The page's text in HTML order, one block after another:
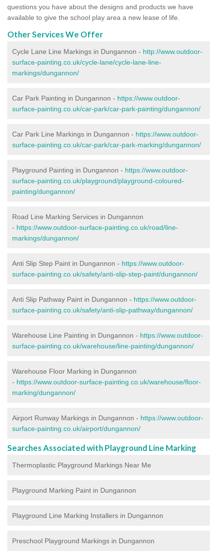
questions you have about the designs and products we have
available to give the school play area a new lease of life.
Other Services We Offer
Cycle Lane Line Markings in Dungannon - http://www.outdoor-
surface-painting.co.uk/cycle-lane/cycle-lane-line-
markings/dungannon/
Car Park Painting in Dungannon - https://www.outdoor-
surface-painting.co.uk/car-park/car-park-painting/dungannon/
Car Park Line Markings in Dungannon - https://www.outdoor-
surface-painting.co.uk/car-park/car-park-marking/dungannon/
Playground Painting in Dungannon - https://www.outdoor-
surface-painting.co.uk/playground/playground-coloured-
painting/dungannon/
Road Line Marking Services in Dungannon
- https://www.outdoor-surface-painting.co.uk/road/line-
markings/dungannon/
Anti Slip Step Paint in Dungannon - https://www.outdoor-
surface-painting.co.uk/safety/anti-slip-step-paint/dungannon/
Anti Slip Pathway Paint in Dungannon - https://www.outdoor-
surface-painting.co.uk/safety/anti-slip-pathway/dungannon/
Warehouse Line Painting in Dungannon - https://www.outdoor-
surface-painting.co.uk/warehouse/line-painting/dungannon/
Warehouse Floor Marking in Dungannon
- https://www.outdoor-surface-painting.co.uk/warehouse/floor-
marking/dungannon/
Airport Runway Markings in Dungannon - https://www.outdoor-
surface-painting.co.uk/airport/dungannon/
Searches Associated with Playground Line Marking
Thermoplastic Playground Markings Near Me
Playground Marking Paint in Dungannon
Playground Line Marking Installers in Dungannon
Preschool Playground Markings in Dungannon